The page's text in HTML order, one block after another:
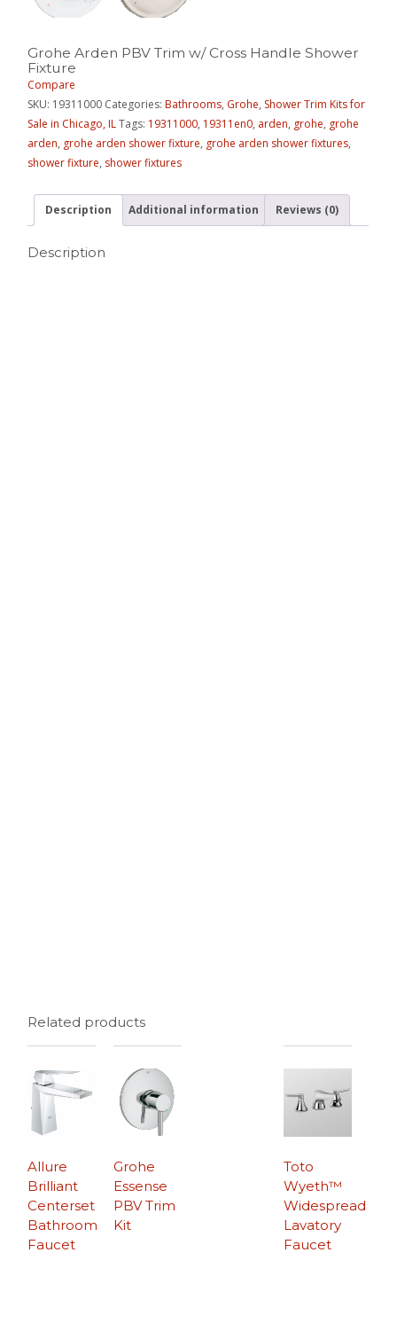
Grohe Arden PBV Trim w/ Cross Handle Shower
Fixture
Compare
SKU: 19311000 Categories:Bathrooms, Grohe, Shower Trim Kits for
Sale in Chicago, ILTags: 19311000, 19311en0, arden, grohe, grohe
arden, grohe arden shower fixture, grohe arden shower fixtures,
shower fixture, shower fixtures
Description Additional information Reviews (0)
Description
Related products
Allure
Brilliant
Centerset
Bathroom
Faucet
Toto
Wyeth™
Widespread
Lavatory
Faucet
Grohe
Essense
PBV Trim
Kit